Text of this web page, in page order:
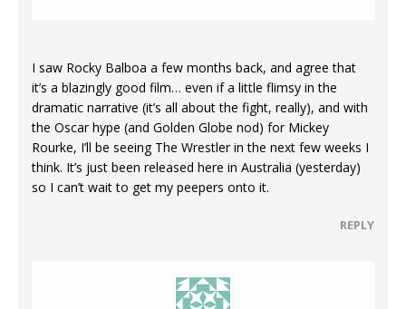
I saw Rocky Balboa a few months back, and agree that
it’s a blazingly good film… even if a little flimsy in the
dramatic narrative (it’s all about the fight, really), and with
the Oscar hype (and Golden Globe nod) for Mickey
Rourke, I’ll be seeing The Wrestler in the next few weeks I
think. It’s just been released here in Australia (yesterday)
so I can’t wait to get my peepers onto it.
REPLY